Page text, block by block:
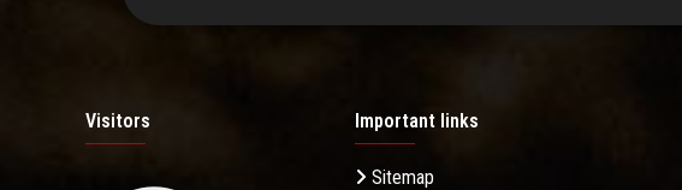
Visitors Important links
Sitemap